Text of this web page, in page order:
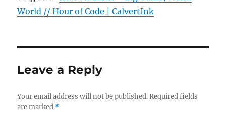
World // Hour of Code | CalvertInk
Leave a Reply
Your email address will not be published. Required fields
are marked *